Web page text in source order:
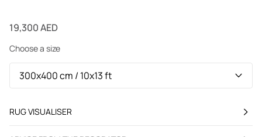
19,300 AED
Choose a size
RUG VISUALISER